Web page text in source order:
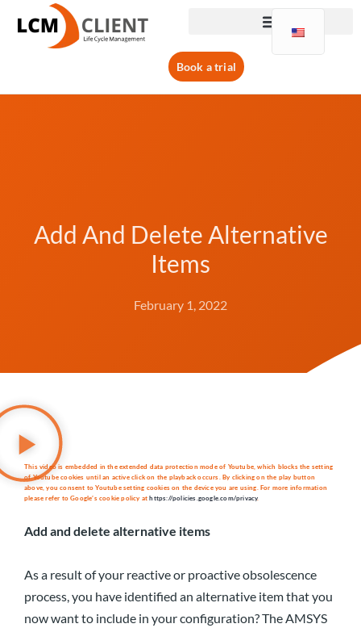
Book a trial
Add And Delete Alternative
Items
February 1, 2022
This video is embedded in the extended data protection mode of Youtube, which blocks the setting
of Youtube cookies until an active click on the playback occurs. By clicking on the play button
above, you consent to Youtube setting cookies on the device you are using. For more information
please refer to Google’s cookie policy athttps://policies.google.com/privacy.
Add and delete alternative items
As a result of your reactive or proactive obsolescence
process, you have identified an alternative item that you
now want to include in your configuration? The AMSYS